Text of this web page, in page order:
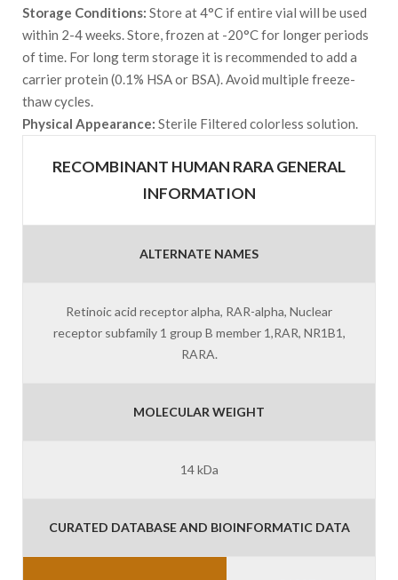
Storage Conditions: Store at 4°C if entire vial will be used
within 2-4 weeks. Store, frozen at -20°C for longer periods
of time. For long term storage it is recommended to add a
carrier protein (0.1% HSA or BSA). Avoid multiple freeze-
thaw cycles.
Physical Appearance: Sterile Filtered colorless solution.
RECOMBINANT HUMAN RARA GENERAL
INFORMATION
ALTERNATE NAMES
Retinoic acid receptor alpha, RAR-alpha, Nuclear
receptor subfamily 1 group B member 1,RAR, NR1B1,
RARA.
MOLECULAR WEIGHT
14 kDa
CURATED DATABASE AND BIOINFORMATIC DATA